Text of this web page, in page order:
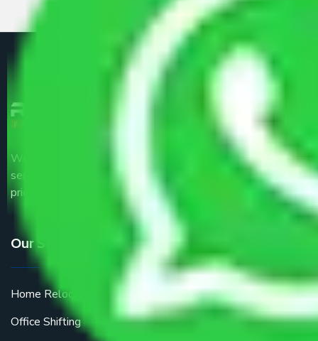
We are the part of logistic, transportation and warehousing
service providers all around the country at an affordable
price.
Our Services
Home Relocation
Office Shifting